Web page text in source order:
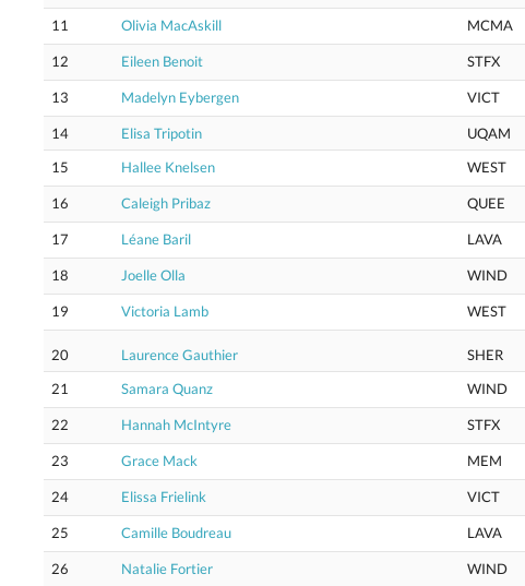
11 Olivia MacAskill MCMA
12 Eileen Benoit STFX
13 Madelyn Eybergen VICT
14 Elisa Tripotin UQAM
15
Hallee Knelsen WEST
16 Caleigh Pribaz QUEE
17 Léane Baril LAVA
18 Joelle Olla WIND
19 Victoria Lamb WEST
20 Laurence Gauthier SHER
21
Samara Quanz WIND
22 Hannah McIntyre STFX
23 Grace Mack MEM
24 Elissa Frielink VICT
25 Camille Boudreau LAVA
26 Natalie Fortier WIND